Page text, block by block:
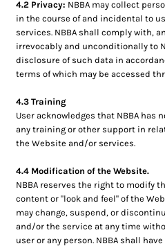
4.2 Privacy: NBBA may collect
in the course of and incidental to
services. NBBA shall comply with,
irrevocably and unconditionally to
disclosure of such data in
terms of which may be accessed
4.3 Training
User acknowledges that NBBA has
any training or other support in
the Website and/or services.
4.4 Modification of the Website.
NBBA reserves the right to modify
content or "look and feel" of the
may change, suspend, or
and/or the service at any time
user or any person. NBBA shall